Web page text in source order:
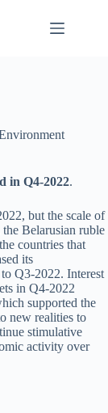
in Q4-2022.
but the scale of
Belarusian ruble
countries that
its
Q3-2022. Interest
in Q4-2022
supported the
new realities to
stimulative
activity over